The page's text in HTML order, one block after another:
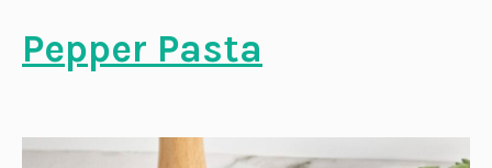
Pepper Pasta